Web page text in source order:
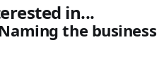
in...
the business